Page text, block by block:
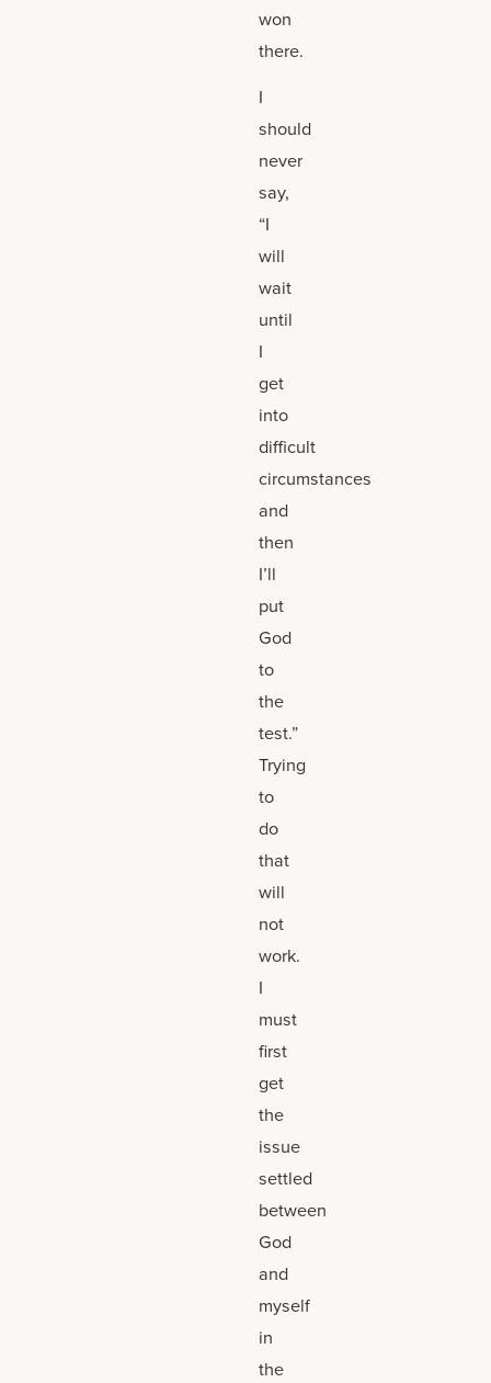
won
there.
I
should
never
say,
“I
will
wait
until
I
get
into
difficult
circumstances
and
then
I’ll
put
God
to
the
test.”
Trying
to
do
that
will
not
work.
I
must
first
get
the
issue
settled
between
God
and
myself
in
the